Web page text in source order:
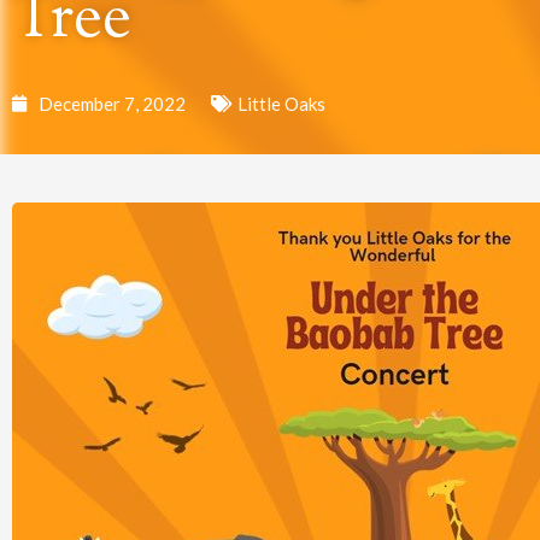
Tree
December 7, 2022 Little Oaks